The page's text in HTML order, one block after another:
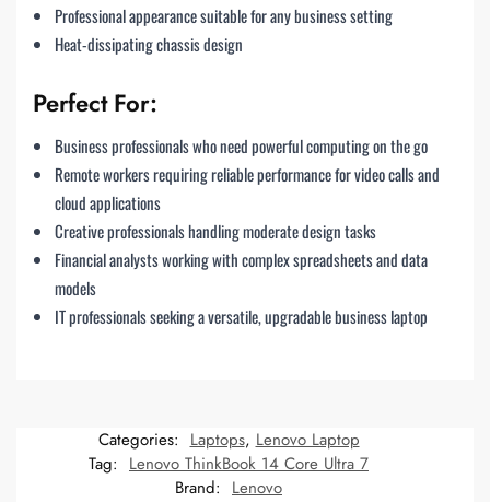
Professional appearance suitable for any business setting
Heat-dissipating chassis design
Perfect For:
Business professionals who need powerful computing on the go
Remote workers requiring reliable performance for video calls and
cloud applications
Creative professionals handling moderate design tasks
Financial analysts working with complex spreadsheets and data
models
IT professionals seeking a versatile, upgradable business laptop
Categories: Laptops, Lenovo Laptop
Tag: Lenovo ThinkBook 14 Core Ultra 7
Brand: Lenovo